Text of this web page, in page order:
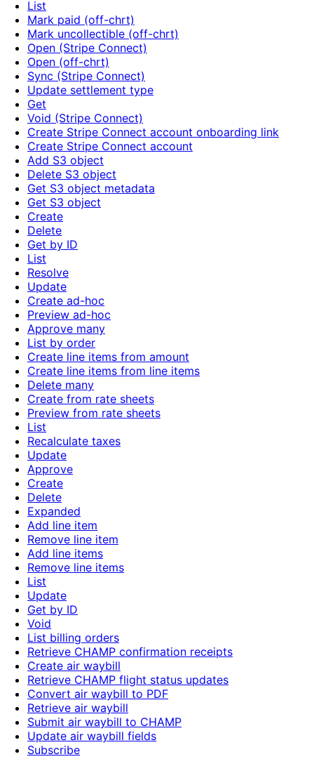
List
Mark paid (off-chrt)
Mark uncollectible (off-chrt)
Open (Stripe Connect)
Open (off-chrt)
Sync (Stripe Connect)
Update settlement type
Get
Void (Stripe Connect)
Create Stripe Connect account onboarding link
Create Stripe Connect account
Add S3 object
Delete S3 object
Get S3 object metadata
Get S3 object
Create
Delete
Get by ID
List
Resolve
Update
Create ad-hoc
Preview ad-hoc
Approve many
List by order
Create line items from amount
Create line items from line items
Delete many
Create from rate sheets
Preview from rate sheets
List
Recalculate taxes
Update
Approve
Create
Delete
Expanded
Add line item
Remove line item
Add line items
Remove line items
List
Update
Get by ID
Void
List billing orders
Retrieve CHAMP confirmation receipts
Create air waybill
Retrieve CHAMP flight status updates
Convert air waybill to PDF
Retrieve air waybill
Submit air waybill to CHAMP
Update air waybill fields
Subscribe